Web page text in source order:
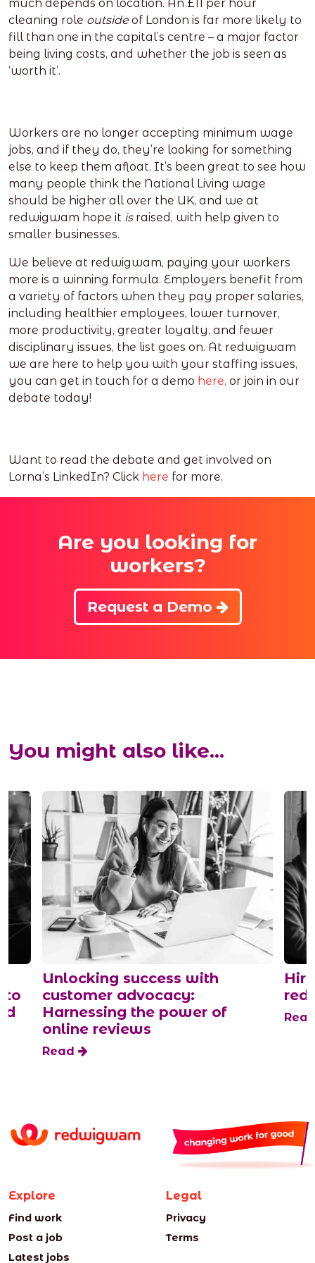
much depends on location. An £11 per hour
cleaning role outsideof London is far more likely to
fill than one in the capital’s centre – a major factor
being living costs, and whether the job is seen as
‘worth it’.
Workers are no longer accepting minimum wage
jobs, and if they do, they’re looking for something
else to keep them afloat. It’s been great to see how
many people think the National Living wage
should be higher all over the UK, and we at
redwigwam hope it israised, with help given to
smaller businesses.
We believe at redwigwam, paying your workers
more is a winning formula. Employers benefit from
a variety of factors when they pay proper salaries,
including healthier employees, lower turnover,
more productivity, greater loyalty, and fewer
disciplinary issues, the list goes on. At redwigwam
we are here to help you with your staffing issues,
you can get in touch for a demo here, or join in our
debate today!
Want to read the debate and get involved on
Lorna’s LinkedIn? Click here for more.
Are you looking for
workers?
Request a Demo
You might also like...
to
Unlocking success with
customer advocacy:
Harnessing the power of
online reviews
Read
Explore
Find work
Post a job
Latest jobs
Legal
Privacy
Terms